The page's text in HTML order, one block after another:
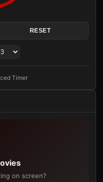
RESET
Timer
on screen?